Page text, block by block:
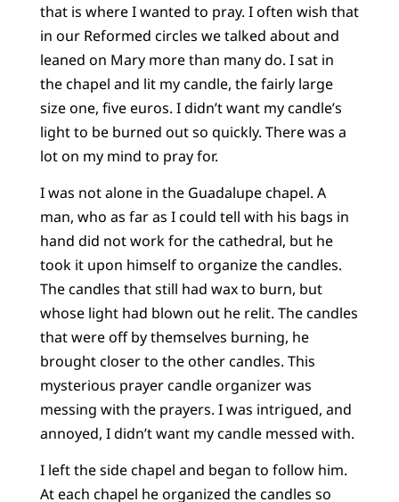
that is where I wanted to pray. I often wish that
in our Reformed circles we talked about and
leaned on Mary more than many do. I sat in
the chapel and lit my candle, the fairly large
size one, five euros. I didn’t want my candle’s
light to be burned out so quickly. There was a
lot on my mind to pray for.
I was not alone in the Guadalupe chapel. A
man, who as far as I could tell with his bags in
hand did not work for the cathedral, but he
took it upon himself to organize the candles.
The candles that still had wax to burn, but
whose light had blown out he relit. The candles
that were off by themselves burning, he
brought closer to the other candles. This
mysterious prayer candle organizer was
messing with the prayers. I was intrigued, and
annoyed, I didn’t want my candle messed with.
I left the side chapel and began to follow him.
At each chapel he organized the candles so